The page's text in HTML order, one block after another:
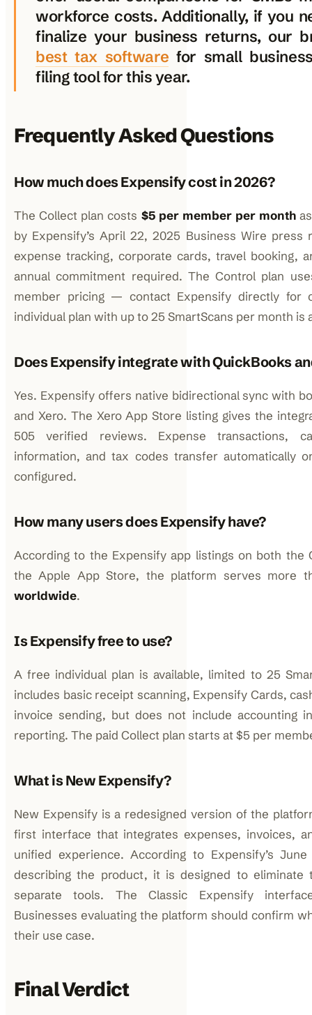
workforce costs. Additionally, if you
finalize your business returns, our
best tax software for small
filing tool for this year.
Frequently Asked Questions
How much does Expensify cost in 2026?
The Collect plan costs $5 per member per month
by Expensify’s April 22, 2025 Business Wire press
expense tracking, corporate cards, travel booking,
annual commitment required. The Control plan
member pricing — contact Expensify directly for
individual plan with up to 25 SmartScans per month is
Does Expensify integrate with QuickBooks
Yes. Expensify offers native bidirectional sync with
and Xero. The Xero App Store listing gives the
505 verified reviews. Expense transactions,
information, and tax codes transfer automatically
configured.
How many users does Expensify have?
According to the Expensify app listings on both the
the Apple App Store, the platform serves more
worldwide.
Is Expensify free to use?
A free individual plan is available, limited to 25
includes basic receipt scanning, Expensify Cards,
invoice sending, but does not include accounting
reporting. The paid Collect plan starts at $5 per
What is New Expensify?
New Expensify is a redesigned version of the
first interface that integrates expenses, invoices,
unified experience. According to Expensify’s
describing the product, it is designed to eliminate
separate tools. The Classic Expensify
Businesses evaluating the platform should confirm
their use case.
Final Verdict